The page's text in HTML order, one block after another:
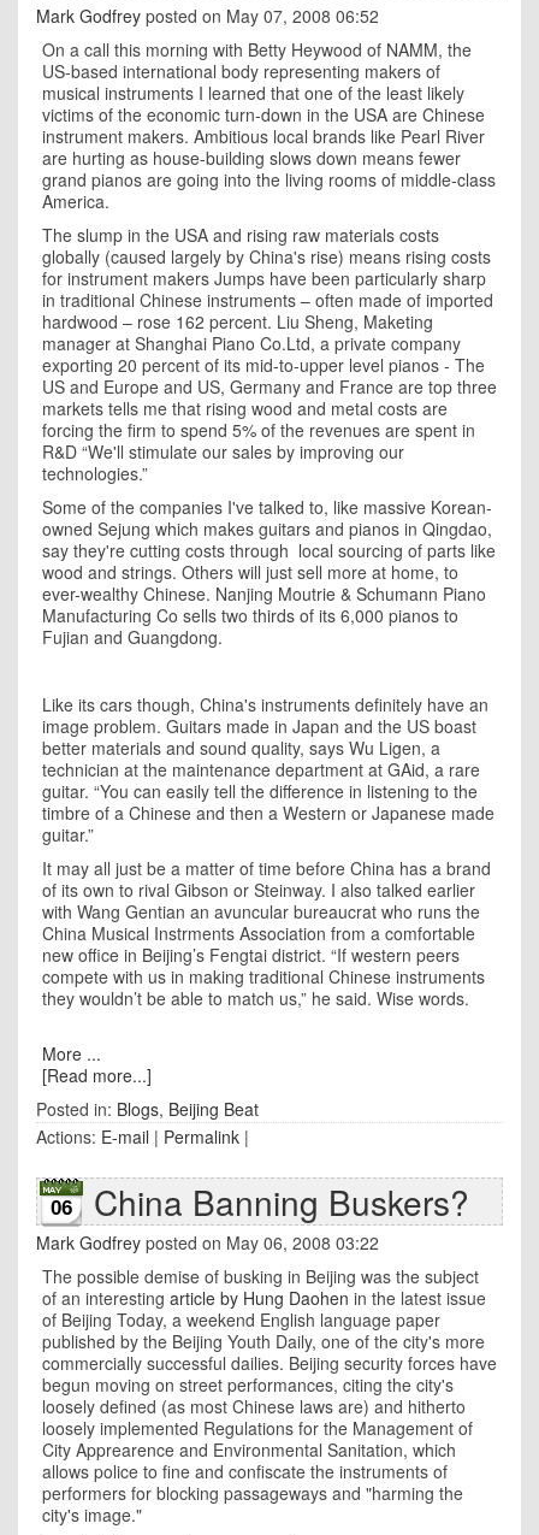
Mark Godfrey posted on May 07, 2008 06:52
On a call this morning with Betty Heywood of NAMM, the
US-based international body representing makers of
musical instruments I learned that one of the least likely
victims of the economic turn-down in the USA are Chinese
instrument makers. Ambitious local brands like Pearl River
are hurting as house-building slows down means fewer
grand pianos are going into the living rooms of middle-class
America.
The slump in the USA and rising raw materials costs
globally (caused largely by China's rise) means rising costs
for instrument makers Jumps have been particularly sharp
in traditional Chinese instruments – often made of imported
hardwood – rose 162 percent. Liu Sheng, Maketing
manager at Shanghai Piano Co.Ltd, a private company
exporting 20 percent of its mid-to-upper level pianos - The
US and Europe and US, Germany and France are top three
markets tells me that rising wood and metal costs are
forcing the firm to spend 5% of the revenues are spent in
R&D “We'll stimulate our sales by improving our
technologies.”
Some of the companies I've talked to, like massive Korean-
owned Sejung which makes guitars and pianos in Qingdao,
say they're cutting costs through local sourcing of parts like
wood and strings. Others will just sell more at home, to
ever-wealthy Chinese. Nanjing Moutrie & Schumann Piano
Manufacturing Co sells two thirds of its 6,000 pianos to
Fujian and Guangdong.
Like its cars though, China's instruments definitely have an
image problem. Guitars made in Japan and the US boast
better materials and sound quality, says Wu Ligen, a
technician at the maintenance department at GAid, a rare
guitar. “You can easily tell the difference in listening to the
timbre of a Chinese and then a Western or Japanese made
guitar.”
It may all just be a matter of time before China has a brand
of its own to rival Gibson or Steinway. I also talked earlier
with Wang Gentian an avuncular bureaucrat who runs the
China Musical Instrments Association from a comfortable
new office in Beijing’s Fengtai district. “If western peers
compete with us in making traditional Chinese instruments
they wouldn’t be able to match us,” he said. Wise words.
More ...
[Read more...]
Posted in: Blogs, Beijing Beat
Actions: E-mail | Permalink |
06 China Banning Buskers?
Mark Godfrey posted on May 06, 2008 03:22
The possible demise of busking in Beijing was the subject
of an interesting article by Hung Daohen in the latest issue
of Beijing Today, a weekend English language paper
published by the Beijing Youth Daily, one of the city's more
commercially successful dailies. Beijing security forces have
begun moving on street performances, citing the city's
loosely defined (as most Chinese laws are) and hitherto
loosely implemented Regulations for the Management of
City Apprearence and Environmental Sanitation, which
allows police to fine and confiscate the instruments of
performers for blocking passageways and "harming the
city's image."